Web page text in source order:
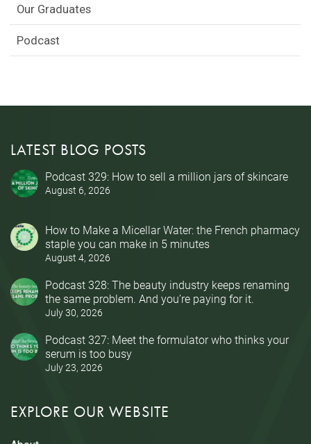
Our Graduates
Podcast
LATEST BLOG POSTS
Podcast 329: How to sell a million jars of skincare
August 6, 2026
How to Make a Micellar Water: the French pharmacy
staple you can make in 5 minutes
August 4, 2026
Podcast 328: The beauty industry keeps renaming
the same problem. And you’re paying for it.
July 30, 2026
Podcast 327: Meet the formulator who thinks your
serum is too busy
July 23, 2026
EXPLORE OUR WEBSITE